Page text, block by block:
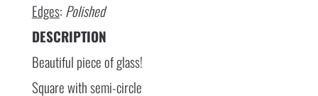
Edges: Polished
DESCRIPTION
Beautiful piece of glass!
Square with semi-circle